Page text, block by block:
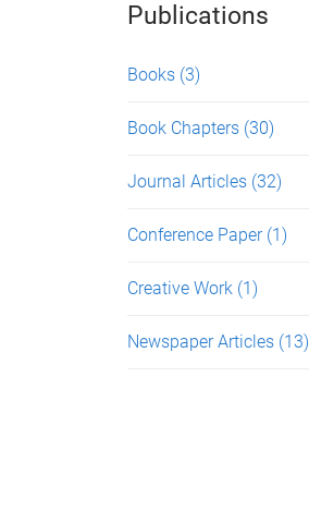
Publications
Books (3)
Book Chapters (30)
Journal Articles (32)
Conference Paper (1)
Creative Work (1)
Newspaper Articles (13)